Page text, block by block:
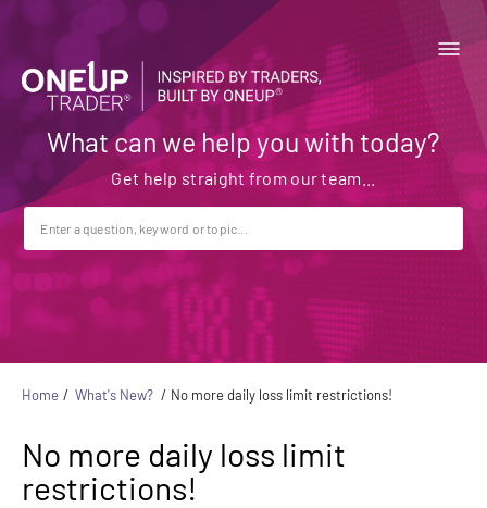
What can we help you with today?
Home What's New? No more daily loss limit restrictions!
No more daily loss limit
restrictions!